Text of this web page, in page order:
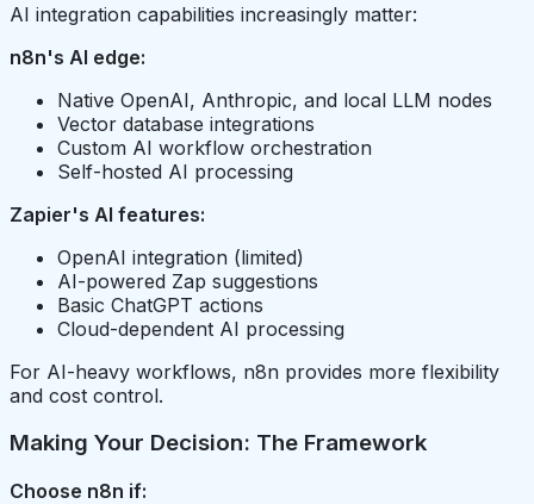
AI integration capabilities increasingly matter:
n8n's AI edge:
Native OpenAI, Anthropic, and local LLM nodes
Vector database integrations
Custom AI workflow orchestration
Self-hosted AI processing
Zapier's AI features:
OpenAI integration (limited)
AI-powered Zap suggestions
Basic ChatGPT actions
Cloud-dependent AI processing
For AI-heavy workflows, n8n provides more flexibility
and cost control.
Making Your Decision: The Framework
Choose n8n if: